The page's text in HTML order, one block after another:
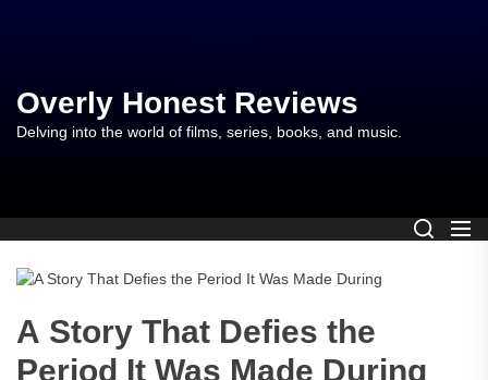
content
Overly Honest Reviews
Delving into the world of films, series, books, and music.
A Story That Defies the
Period It Was Made During